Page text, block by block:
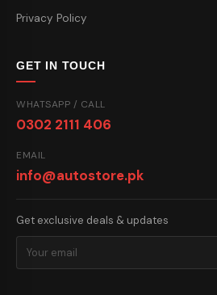
Privacy Policy
GET IN TOUCH
WHATSAPP / CALL
0302 2111 406
EMAIL
info@autostore.pk
Get exclusive deals & updates